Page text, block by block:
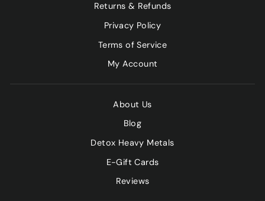
Returns & Refunds
Privacy Policy
Terms of Service
My Account
About Us
Blog
Detox Heavy Metals
E-Gift Cards
Reviews